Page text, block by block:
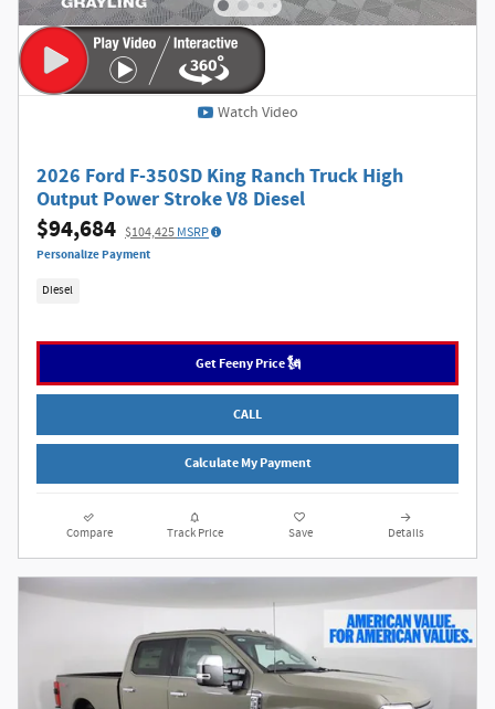
Watch Video
2026 Ford F-350SD King Ranch Truck High
Output Power Stroke V8 Diesel
$94,684 $104,425MSRP
Personalize Payment
Diesel
Get Feeny Price 🗽
CALL
Calculate My Payment
Compare Track Price Save Details